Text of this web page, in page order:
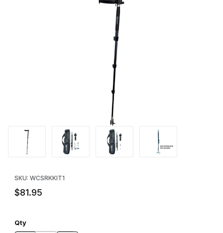
Thumbnail Filmstrip of Reach Key™ PMP Kit Images
SKU: WCSRKKIT1
$81.95
Qty